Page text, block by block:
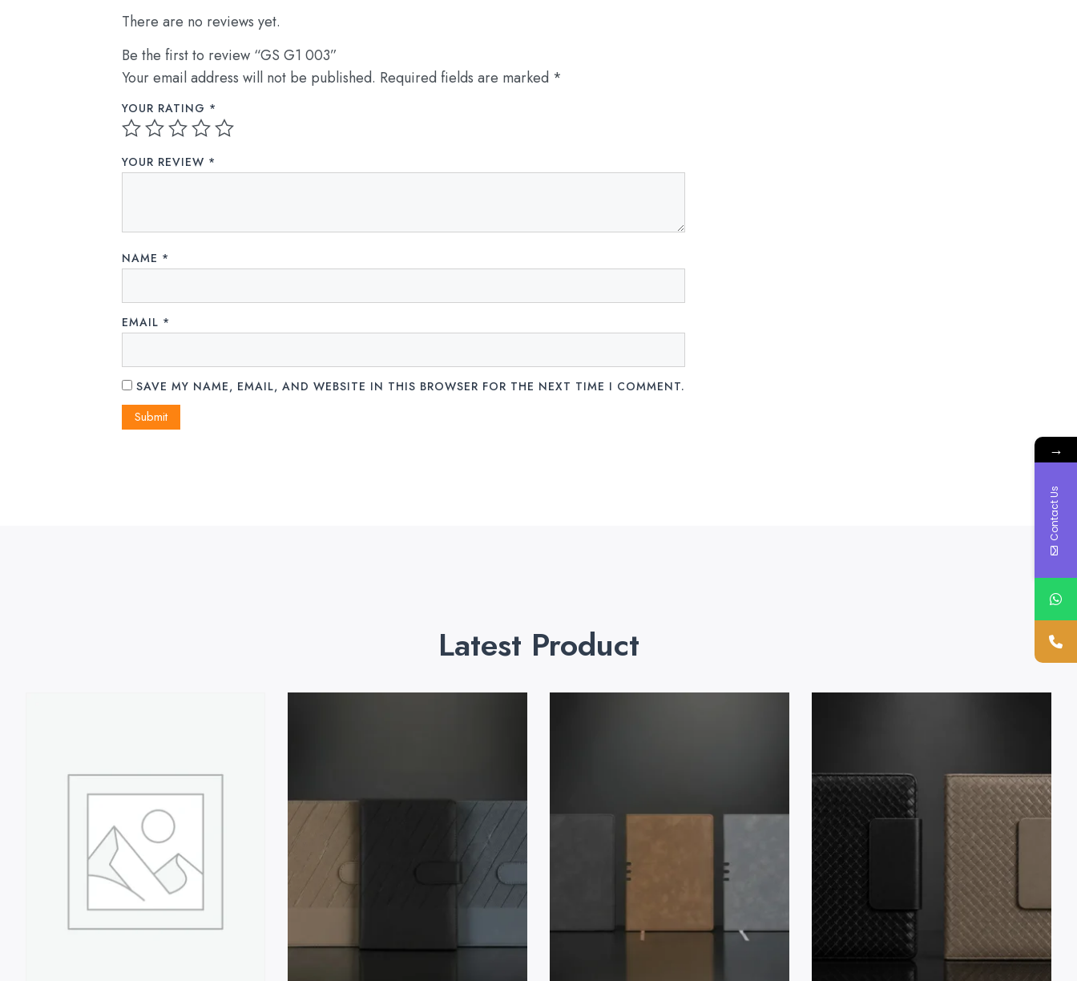
There are no reviews yet.
Be the first to review “GS G1 003”
Your email address will not be published. Required fields are marked *
YOUR RATING *
YOUR REVIEW *
NAME *
EMAIL *
SAVE MY NAME, EMAIL, AND WEBSITE IN THIS BROWSER FOR THE NEXT TIME I COMMENT.
Latest Product
→
Contact Us